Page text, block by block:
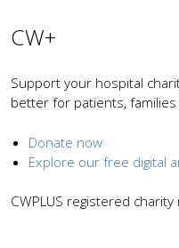
CW+
Support your hospital
better for patients, families
Donate now
Explore our free digital
CWPLUS registered